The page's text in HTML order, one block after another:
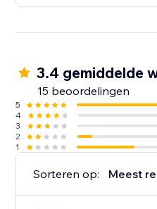
3.4 gemiddelde
15 beoordelingen
5
4
3
2
1
Sorteren op: Meest